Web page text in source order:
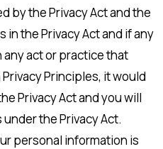
by the Privacy Act and the
in the Privacy Act and if any
act or practice that
Principles, it would
Privacy Act and you will
the Privacy Act.
personal information is